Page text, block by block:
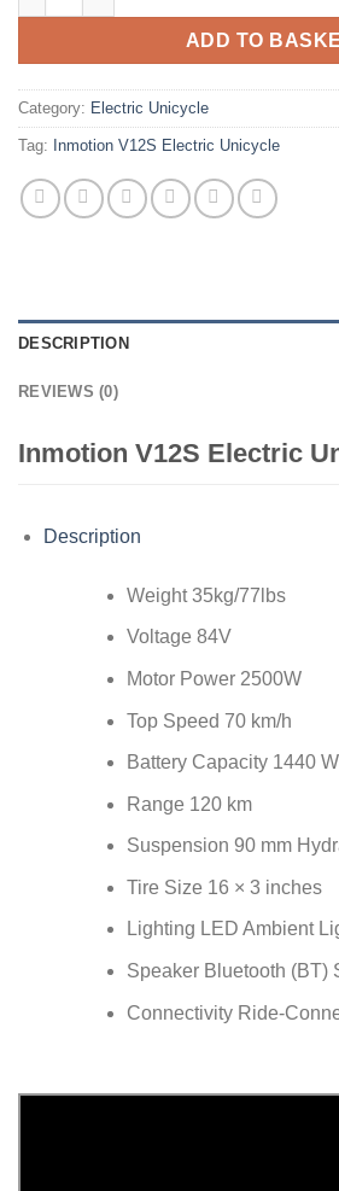
ADD TO
Category: Electric Unicycle
Tag: Inmotion V12S Electric Unicycle
DESCRIPTION
REVIEWS (0)
Inmotion V12S Electric
Description
Weight 35kg/77lbs
Voltage 84V
Motor Power 2500W
Top Speed 70 km/h
Battery Capacity 1440
Range 120 km
Suspension 90 mm
Tire Size 16 × 3 inches
Lighting LED Ambient
Speaker Bluetooth (BT)
Connectivity Ride-